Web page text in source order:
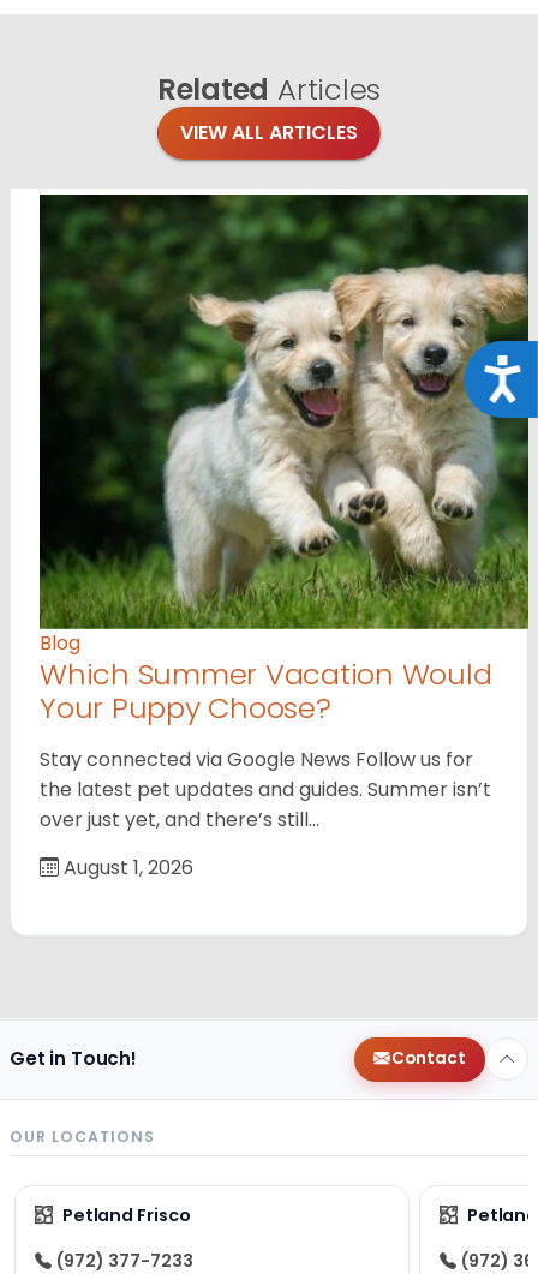
Related Articles
VIEW ALL ARTICLES
Blog
Which Summer Vacation Would
Your Puppy Choose?
Stay connected via Google News Follow us for
the latest pet updates and guides. Summer isn’t
over just yet, and there’s still…
August 1, 2026
Get in Touch! Contact
OUR LOCATIONS
Petland Frisco
(972) 377-7233
(972)